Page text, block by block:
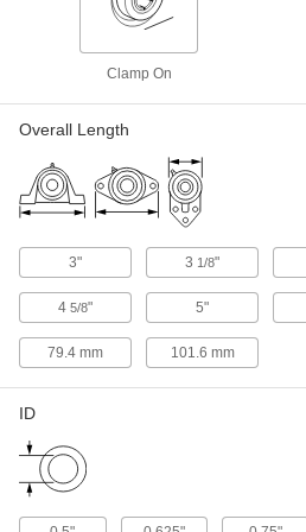
Tapped-Base Mounted Ball
Diameter
7366N116
Tapped-Base Mounted
Set Screw Shaft Mount, for
Diameter
7366N111
Tapped-Base Mounted
Set Screw Shaft Mount, for
Diameter
7366N112
Clamp On
Overall Length
3" 3 1/8"
4 5/8" 5"
79.4 mm 101.6 mm
ID